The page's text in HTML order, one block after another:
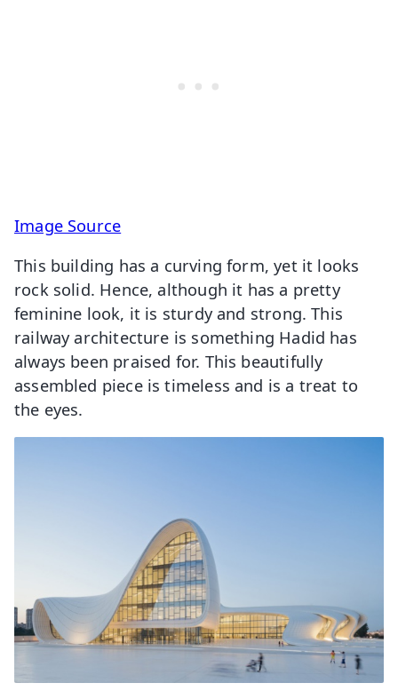
Image Source
This building has a curving form, yet it looks
rock solid. Hence, although it has a pretty
feminine look, it is sturdy and strong. This
railway architecture is something Hadid has
always been praised for. This beautifully
assembled piece is timeless and is a treat to
the eyes.